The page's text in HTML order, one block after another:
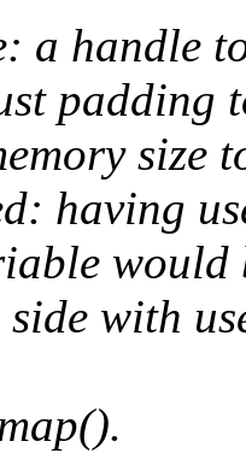
a handle
padding
size
having
would
with